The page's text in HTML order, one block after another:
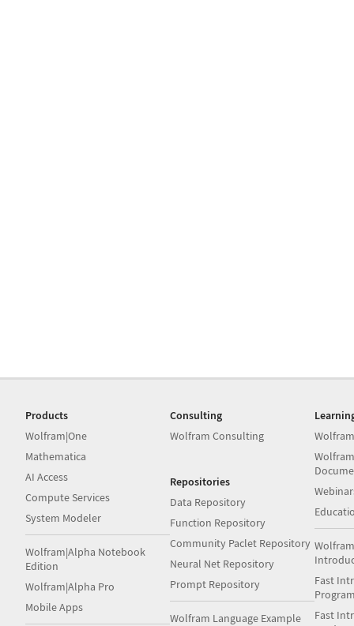
Products
Wolfram|One
Mathematica
AI Access
Compute Services
System Modeler
Wolfram|Alpha Notebook
Edition
Wolfram|Alpha Pro
Mobile Apps
Consulting
Wolfram Consulting
Repositories
Data Repository
Function Repository
Community Paclet Repository
Neural Net Repository
Prompt Repository
Wolfram Language Example
Fast
Fast